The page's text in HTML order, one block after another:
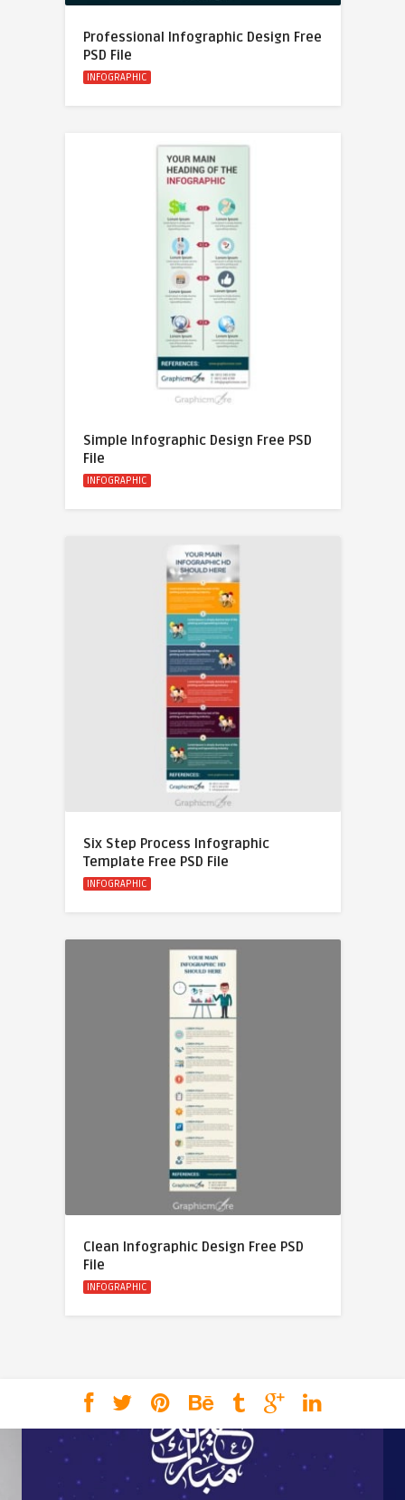
Professional Infographic Design Free
PSD File
INFOGRAPHIC
Simple Infographic Design Free PSD
File
INFOGRAPHIC
Six Step Process Infographic
Template Free PSD File
INFOGRAPHIC
Clean Infographic Design Free PSD
File
INFOGRAPHIC